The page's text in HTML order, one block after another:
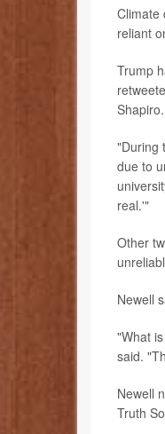
Climate
reliant
Trump
Shapiro.
"During
due to
real.'"
Other
Newell
"What
said.
Newell
Truth